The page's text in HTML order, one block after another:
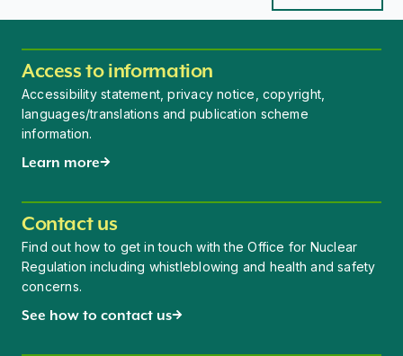
Access to information
Accessibility statement, privacy notice, copyright,
languages/translations and publication scheme
information.
Learn more
Contact us
Find out how to get in touch with the Office for Nuclear
Regulation including whistleblowing and health and safety
concerns.
See how to contact us